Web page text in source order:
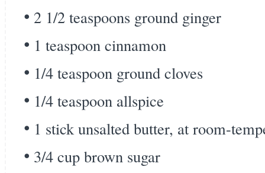
2 1/2 teaspoons ground ginger
1 teaspoon cinnamon
1/4 teaspoon ground cloves
1/4 teaspoon allspice
1 stick unsalted butter, at room-
3/4 cup brown sugar